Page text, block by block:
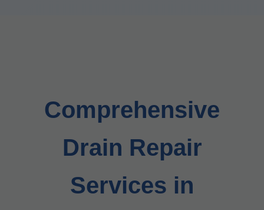
Comprehensive
Drain Repair
Services in